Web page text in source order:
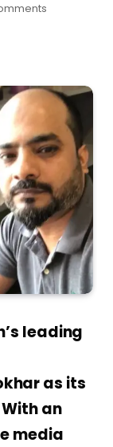
leading
as its
an
media